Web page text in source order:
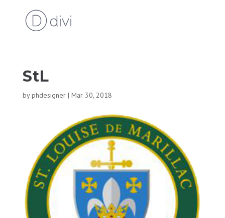
StL
byphdesigner| Mar 30, 2018